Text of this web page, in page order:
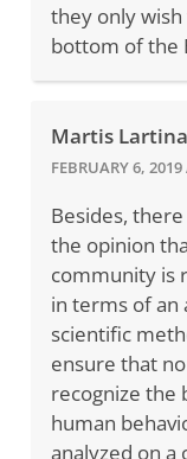
they only
bottom of the
Martis Lartina
FEBRUARY 6,
Besides,
the opinion
community is
in terms of an
scientific
ensure that
recognize the
human
analyzed on a